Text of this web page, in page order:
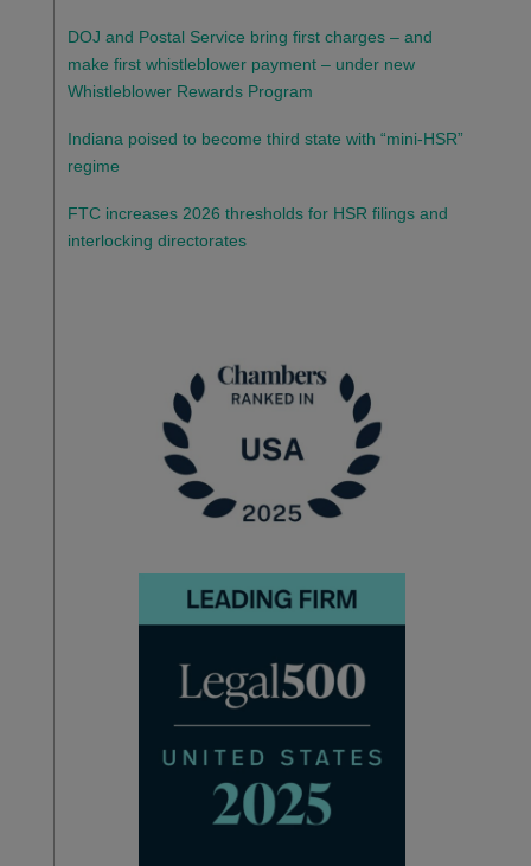
DOJ and Postal Service bring first charges – and
make first whistleblower payment – under new
Whistleblower Rewards Program
Indiana poised to become third state with “mini-HSR”
regime
FTC increases 2026 thresholds for HSR filings and
interlocking directorates